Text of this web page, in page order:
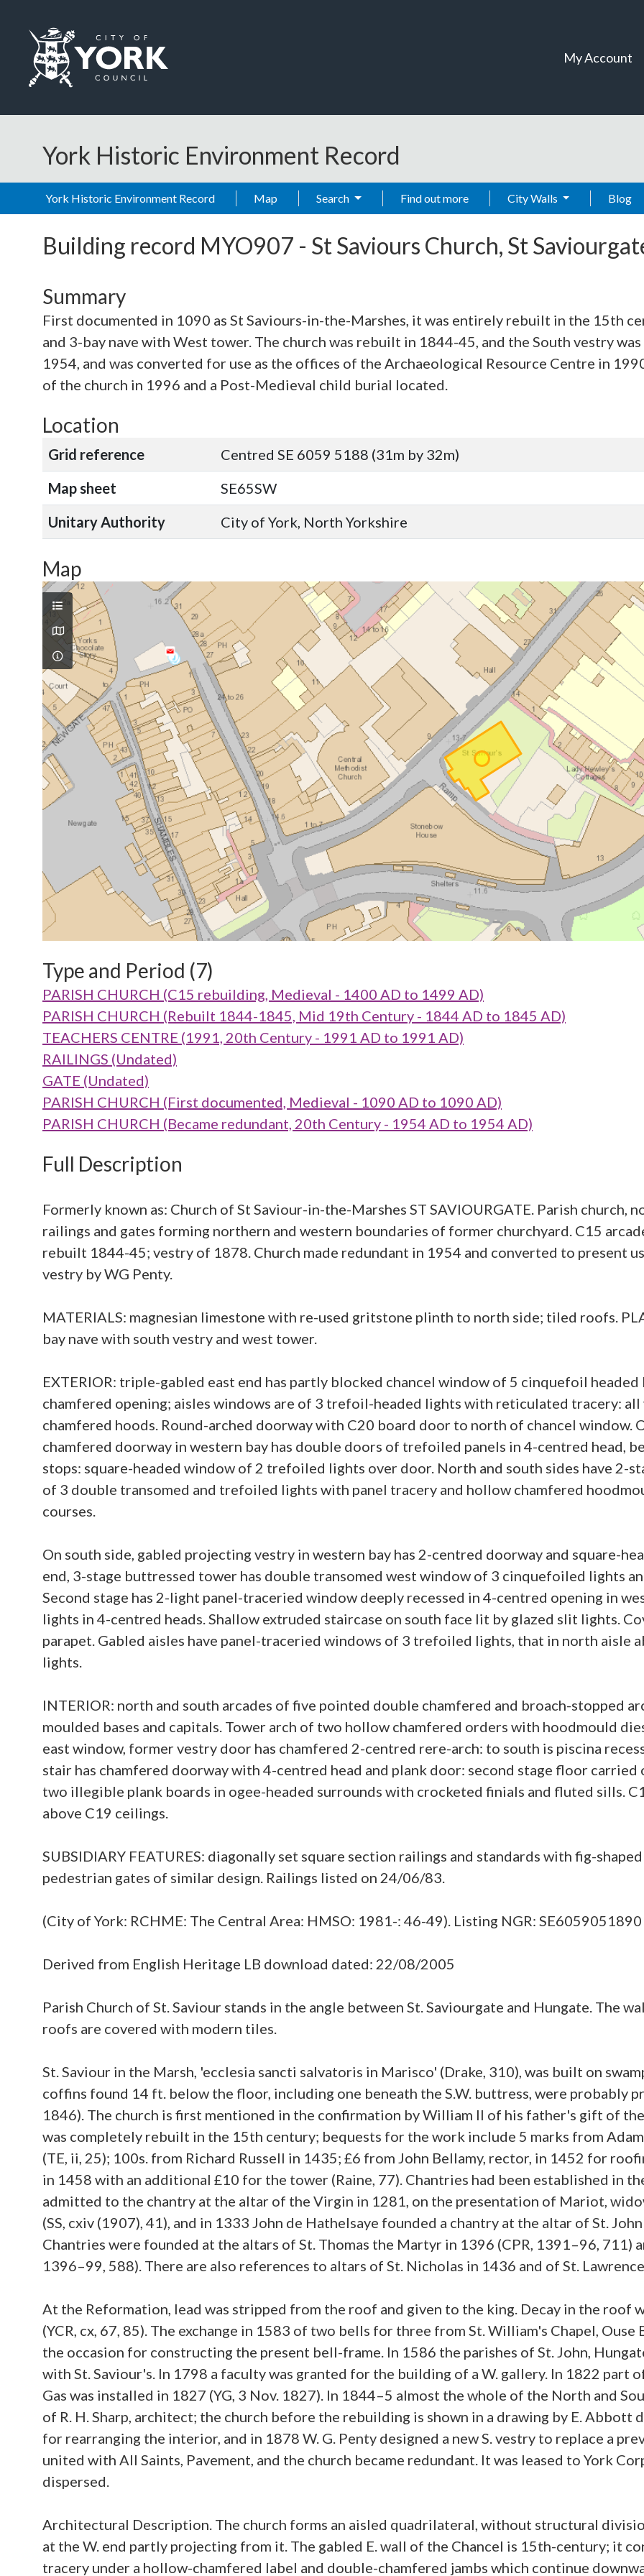
My Account
York Historic Environment Record
York Historic Environment Record Map Search Find out more City Walls Blog
Building record MYO907 - St Saviours Church, St
Summary
First documented in 1090 as St Saviours-in-the-Marshes, it was entirely rebuilt in the 15th
and 3-bay nave with West tower. The church was rebuilt in 1844-45, and the South vestry
1954, and was converted for use as the offices of the Archaeological Resource Centre in
of the church in 1996 and a Post-Medieval child burial located.
Location
Grid reference
Centred SE 6059 5188 (31m by 32m)
Map sheet
SE65SW
Unitary Authority
City of York, North Yorkshire
Map
Type and Period (7)
PARISH CHURCH (C15 rebuilding, Medieval - 1400 AD to 1499 AD)
PARISH CHURCH (Rebuilt 1844-1845, Mid 19th Century - 1844 AD to 1845 AD)
TEACHERS CENTRE (1991, 20th Century - 1991 AD to 1991 AD)
RAILINGS (Undated)
GATE (Undated)
PARISH CHURCH (First documented, Medieval - 1090 AD to 1090 AD)
PARISH CHURCH (Became redundant, 20th Century - 1954 AD to 1954 AD)
Full Description
Formerly known as: Church of St Saviour-in-the-Marshes ST SAVIOURGATE. Parish church,
railings and gates forming northern and western boundaries of former churchyard. C15
rebuilt 1844-45; vestry of 1878. Church made redundant in 1954 and converted to present
vestry by WG Penty.
MATERIALS: magnesian limestone with re-used gritstone plinth to north side; tiled roofs.
bay nave with south vestry and west tower.
EXTERIOR: triple-gabled east end has partly blocked chancel window of 5 cinquefoil
chamfered opening; aisles windows are of 3 trefoil-headed lights with reticulated tracery:
chamfered hoods. Round-arched doorway with C20 board door to north of chancel window.
chamfered doorway in western bay has double doors of trefoiled panels in 4-centred head,
stops: square-headed window of 2 trefoiled lights over door. North and south sides have 2-
of 3 double transomed and trefoiled lights with panel tracery and hollow chamfered
courses.
On south side, gabled projecting vestry in western bay has 2-centred doorway and square-
end, 3-stage buttressed tower has double transomed west window of 3 cinquefoiled lights
Second stage has 2-light panel-traceried window deeply recessed in 4-centred opening in
lights in 4-centred heads. Shallow extruded staircase on south face lit by glazed slit lights.
parapet. Gabled aisles have panel-traceried windows of 3 trefoiled lights, that in north aisle
lights.
INTERIOR: north and south arcades of five pointed double chamfered and broach-stopped
moulded bases and capitals. Tower arch of two hollow chamfered orders with hoodmould
east window, former vestry door has chamfered 2-centred rere-arch: to south is piscina
stair has chamfered doorway with 4-centred head and plank door: second stage floor
two illegible plank boards in ogee-headed surrounds with crocketed finials and fluted sills.
above C19 ceilings.
SUBSIDIARY FEATURES: diagonally set square section railings and standards with fig-
pedestrian gates of similar design. Railings listed on 24/06/83.
(City of York: RCHME: The Central Area: HMSO: 1981-: 46-49). Listing NGR: SE6059051890
Derived from English Heritage LB download dated: 22/08/2005
Parish Church of St. Saviour stands in the angle between St. Saviourgate and Hungate. The
roofs are covered with modern tiles.
St. Saviour in the Marsh, 'ecclesia sancti salvatoris in Marisco' (Drake, 310), was built on
coffins found 14 ft. below the floor, including one beneath the S.W. buttress, were probably
1846). The church is first mentioned in the confirmation by William II of his father's gift of the
was completely rebuilt in the 15th century; bequests for the work include 5 marks from
(TE, ii, 25); 100s. from Richard Russell in 1435; £6 from John Bellamy, rector, in 1452 for
in 1458 with an additional £10 for the tower (Raine, 77). Chantries had been established in
admitted to the chantry at the altar of the Virgin in 1281, on the presentation of Mariot,
(SS, cxiv (1907), 41), and in 1333 John de Hathelsaye founded a chantry at the altar of St.
Chantries were founded at the altars of St. Thomas the Martyr in 1396 (CPR, 1391–96, 711)
1396–99, 588). There are also references to altars of St. Nicholas in 1436 and of St.
At the Reformation, lead was stripped from the roof and given to the king. Decay in the roof
(YCR, cx, 67, 85). The exchange in 1583 of two bells for three from St. William's Chapel, Ouse
the occasion for constructing the present bell-frame. In 1586 the parishes of St. John,
with St. Saviour's. In 1798 a faculty was granted for the building of a W. gallery. In 1822 part
Gas was installed in 1827 (YG, 3 Nov. 1827). In 1844–5 almost the whole of the North and
of R. H. Sharp, architect; the church before the rebuilding is shown in a drawing by E. Abbott
for rearranging the interior, and in 1878 W. G. Penty designed a new S. vestry to replace a
united with All Saints, Pavement, and the church became redundant. It was leased to York
dispersed.
Architectural Description. The church forms an aisled quadrilateral, without structural
at the W. end partly projecting from it. The gabled E. wall of the Chancel is 15th-century; it
tracery under a hollow-chamfered label and double-chamfered jambs which continue